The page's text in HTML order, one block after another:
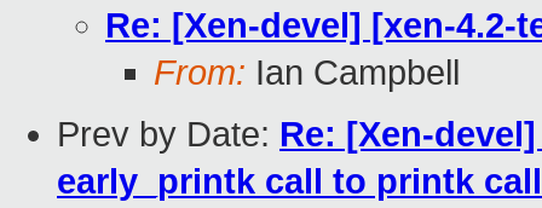
Re: [Xen-devel] [xen-4.2-
From: Ian Campbell
Prev by Date: Re: [Xen-
early_printk call to printk call